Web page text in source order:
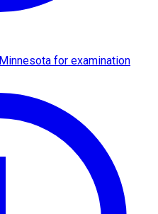
for examination